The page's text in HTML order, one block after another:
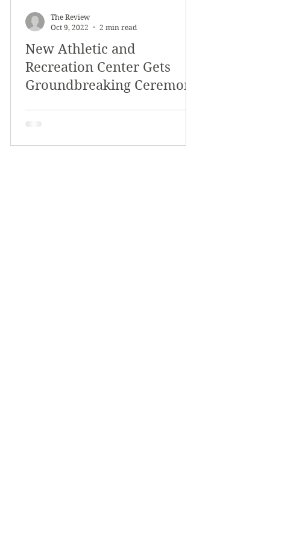
New Athletic and
Recreation Center Gets
Groundbreaking Ceremony
The Review
Oct 9, 2022
2 min read